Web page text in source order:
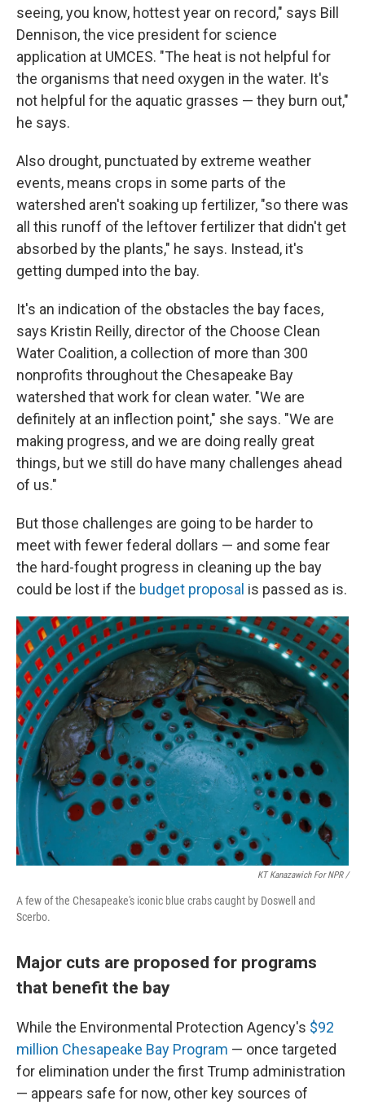
seeing, you know, hottest year on record," says Bill
Dennison, the vice president for science
application at UMCES. "The heat is not helpful for
the organisms that need oxygen in the water. It's
not helpful for the aquatic grasses — they burn out,"
he says.
Also drought, punctuated by extreme weather
events, means crops in some parts of the
watershed aren't soaking up fertilizer, "so there was
all this runoff of the leftover fertilizer that didn't get
absorbed by the plants," he says. Instead, it's
getting dumped into the bay.
It's an indication of the obstacles the bay faces,
says Kristin Reilly, director of the Choose Clean
Water Coalition, a collection of more than 300
nonprofits throughout the Chesapeake Bay
watershed that work for clean water. "We are
definitely at an inflection point," she says. "We are
making progress, and we are doing really great
things, but we still do have many challenges ahead
of us."
But those challenges are going to be harder to
meet with fewer federal dollars — and some fear
the hard-fought progress in cleaning up the bay
could be lost if the budget proposal is passed as is.
KT Kanazawich For NPR /
A few of the Chesapeake's iconic blue crabs caught by Doswell and
Scerbo.
Major cuts are proposed for programs
that benefit the bay
While the Environmental Protection Agency's $92
million Chesapeake Bay Program — once targeted
for elimination under the first Trump administration
— appears safe for now, other key sources of